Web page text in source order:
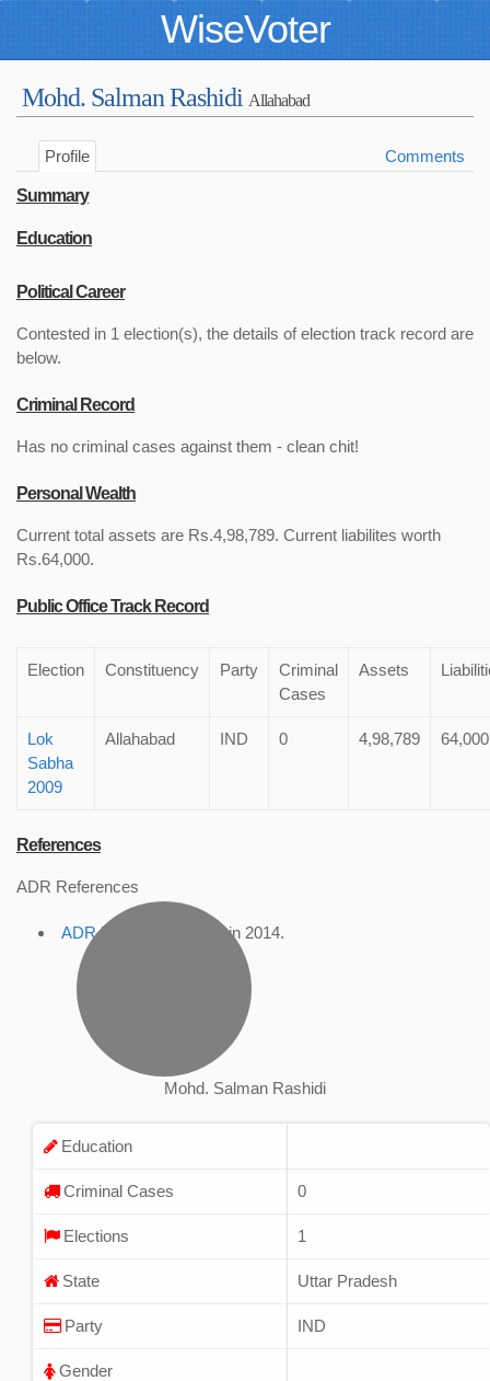
WiseVoter
Mohd. Salman Rashidi Allahabad
Profile Comments
Summary
Education
Political Career
Contested in 1 election(s), the details of election track record are
below.
Criminal Record
Has no criminal cases against them - clean chit!
Personal Wealth
Current total assets are Rs.4,98,789. Current liabilites worth
Rs.64,000.
Public Office Track Record
Election Constituency Party
Criminal
Cases
Assets
Lok
Sabha
2009
Allahabad IND 0 4,98,789 64,000
References
ADR References
ADR Profile , accessed in 2014.
Mohd. Salman Rashidi
Education
Criminal Cases 0
Elections 1
State Uttar Pradesh
Party IND
Gender